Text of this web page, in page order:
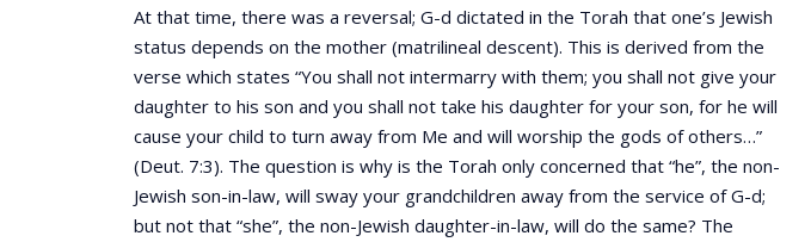
At that time, there was a reversal; G-d dictated in the Torah that one’s Jewish
status depends on the mother (matrilineal descent). This is derived from the
verse which states “You shall not intermarry with them; you shall not give your
daughter to his son and you shall not take his daughter for your son, for he will
cause your child to turn away from Me and will worship the gods of others…”
(Deut. 7:3). The question is why is the Torah only concerned that “he”, the non-
Jewish son-in-law, will sway your grandchildren away from the service of G-d;
but not that “she”, the non-Jewish daughter-in-law, will do the same? The